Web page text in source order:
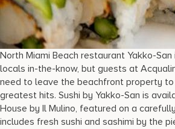
North Miami Beach restaurant Yakko-
locals in-the-know, but guests at
need to leave the beachfront property to
greatest hits. Sushi by Yakko-San is
House by Il Mulino, featured on a
includes fresh sushi and sashimi by the